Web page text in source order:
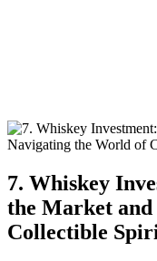
7. Whiskey
the Market
Collectible